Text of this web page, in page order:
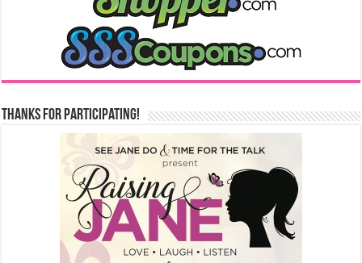
Thanks for Participating!